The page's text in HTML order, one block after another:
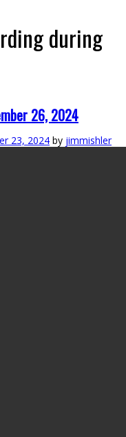
during
26, 2024
23, 2024 by jimmishler